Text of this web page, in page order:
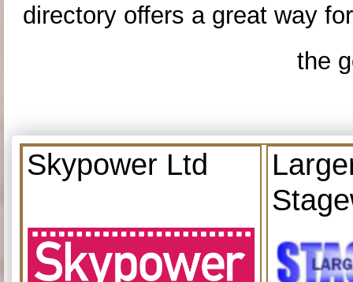
directory offers a great way
the
Skypower Ltd